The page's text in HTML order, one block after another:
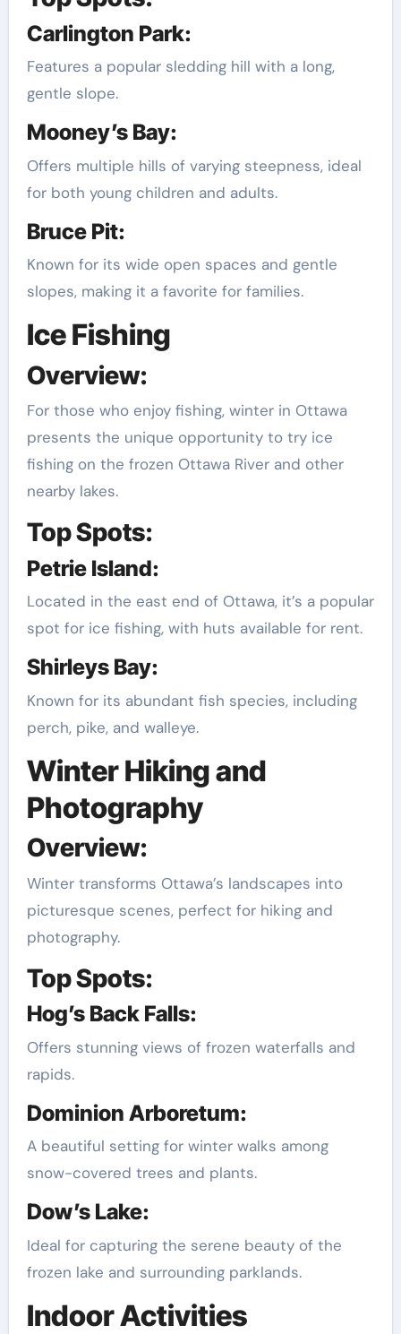
Carlington Park:
Features a popular sledding hill with a long,
gentle slope.
Mooney’s Bay:
Offers multiple hills of varying steepness, ideal
for both young children and adults.
Bruce Pit:
Known for its wide open spaces and gentle
slopes, making it a favorite for families.
Ice Fishing
Overview:
For those who enjoy fishing, winter in Ottawa
presents the unique opportunity to try ice
fishing on the frozen Ottawa River and other
nearby lakes.
Top Spots:
Petrie Island:
Located in the east end of Ottawa, it’s a popular
spot for ice fishing, with huts available for rent.
Shirleys Bay:
Known for its abundant fish species, including
perch, pike, and walleye.
Winter Hiking and
Photography
Overview:
Winter transforms Ottawa’s landscapes into
picturesque scenes, perfect for hiking and
photography.
Top Spots:
Hog’s Back Falls:
Offers stunning views of frozen waterfalls and
rapids.
Dominion Arboretum:
A beautiful setting for winter walks among
snow-covered trees and plants.
Dow’s Lake:
Ideal for capturing the serene beauty of the
frozen lake and surrounding parklands.
Indoor Activities